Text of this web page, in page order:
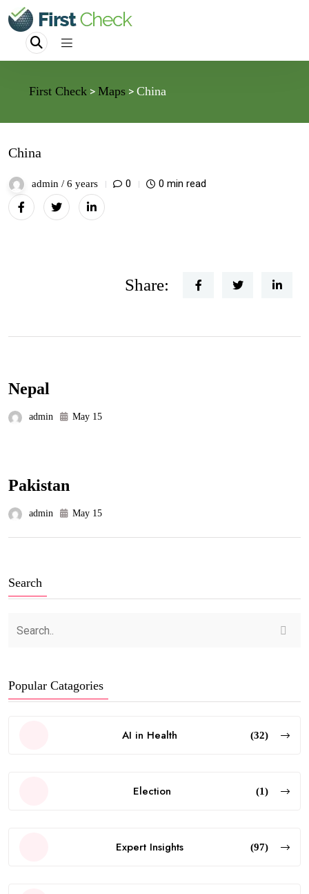
First Check > Maps > China
China
admin / 6 years 0 0 min read
Share:
Nepal
admin May 15
Pakistan
admin May 15
Search
Popular Catagories
AI in Health (32)
Election (1)
Expert Insights (97)